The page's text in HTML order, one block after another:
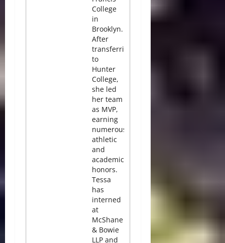
College
in
Brooklyn.
After
transferring
to
Hunter
College,
she led
her team
as MVP,
earning
numerous
athletic
and
academic
honors.
Tessa
has
interned
at
McShane
& Bowie
LLP and